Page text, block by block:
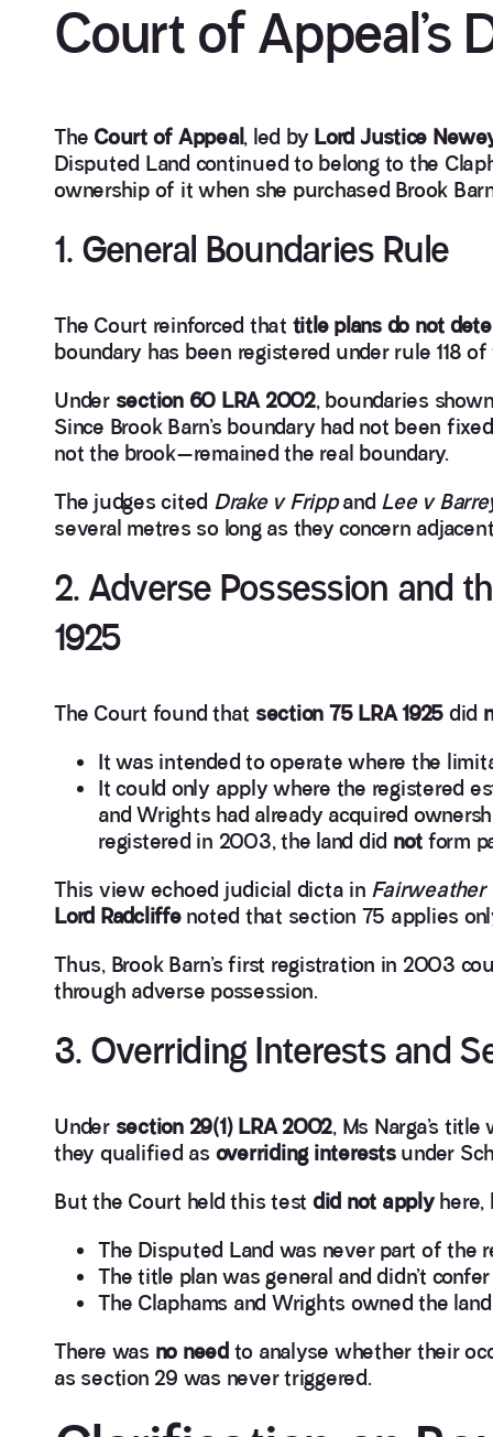
Court of Appeal’s
The Court of Appeal , led by Lord Justice
Disputed Land continued to belong to the
ownership of it when she purchased Brook
1. General Boundaries Rule
The Court reinforced that title plans do not
boundary has been registered under rule 118
Under section 60 LRA 2002, boundaries
Since Brook Barn’s boundary had not been
not the brook—remained the real boundary.
The judges cited Drake v Frippand Lee v
several metres so long as they concern
2. Adverse Possession and
1925
The Court found that section 75 LRA 1925 did
It was intended to operate where the
It could only apply where the registered
and Wrights had already acquired
registered in 2003, the land did not form
This view echoed judicial dicta in Fairweather
Lord Radcliffenoted that section 75 applies
Thus, Brook Barn’s first registration in 2003
through adverse possession.
3. Overriding Interests and
Under section 29(1) LRA 2002, Ms Narga’s
they qualified as overriding interestsunder
But the Court held this test did not applyhere,
The Disputed Land was never part of the
The title plan was general and didn’t
The Claphams and Wrights owned the
There was no need to analyse whether their
as section 29 was never triggered.